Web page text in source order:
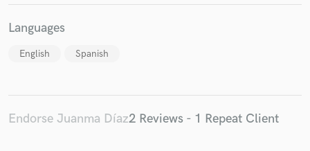
Languages
English Spanish
Endorse Juanma Díaz2 Reviews - 1 Repeat Client
Fund and work on your project through our